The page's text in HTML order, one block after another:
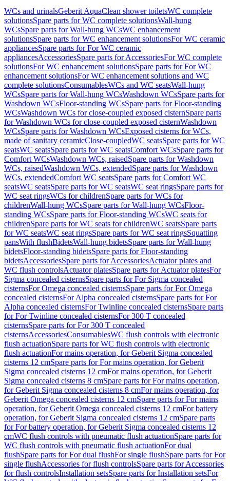
WCs and urinalsGeberit AquaClean shower toiletsWC complete
solutionsSpare parts for WC complete solutionsWall-hung
WCsSpare parts for Wall-hung WCsWC enhancement
solutionsSpare parts for WC enhancement solutionsFor WC ceramic
appliancesSpare parts for For WC ceramic
appliancesAccessoriesSpare parts for AccessoriesFor WC complete
solutionsFor WC enhancement solutionsSpare parts for For WC
enhancement solutionsFor WC enhancement solutions and WC
complete solutionsConsumablesWCs and WC seatsWall-hung
WCsSpare parts for Wall-hung WCsWashdown WCsSpare parts for
Washdown WCsFloor-standing WCsSpare parts for Floor-standing
WCsWashdown WCs for close-coupled exposed cisternSpare parts
for Washdown WCs for close-coupled exposed cisternWashdown
WCsSpare parts for Washdown WCsExposed cisterns for WCs,
made of sanitary ceramicClose-coupledWC seatsSpare parts for WC
seatsWC seatsSpare parts for WC seatsComfort WCsSpare parts for
Comfort WCsWashdown WCs, raisedSpare parts for Washdown
WCs, raisedWashdown WCs, extendedSpare parts for Washdown
WCs, extendedComfort WC seatsSpare parts for Comfort WC
seatsWC seatsSpare parts for WC seatsWC seat ringsSpare parts for
WC seat ringsWCs for childrenSpare parts for WCs for
childrenWall-hung WCsSpare parts for Wall-hung WCsFloor-
standing WCsSpare parts for Floor-standing WCsWC seats for
childrenSpare parts for WC seats for childrenWC seatsSpare parts
for WC seatsWC seat ringsSpare parts for WC seat ringsSquatting
pansWith flushBidetsWall-hung bidetsSpare parts for Wall-hung
bidetsFloor-standing bidetsSpare parts for Floor-standing
bidetsAccessoriesSpare parts for AccessoriesActuator plates and
WC flush controlsActuator platesSpare parts for Actuator platesFor
Sigma concealed cisternsSpare parts for For Sigma concealed
cisternsFor Omega concealed cisternsSpare parts for For Omega
concealed cisternsFor Alpha concealed cisternsSpare parts for For
Alpha concealed cisternsFor Twinline concealed cisternsSpare parts
for For Twinline concealed cisternsFor 300 T concealed
cisternsSpare parts for For 300 T concealed
cisternsAccessoriesConsumablesWC flush controls with electronic
flush actuationSpare parts for WC flush controls with electronic
flush actuationFor mains operation, for Geberit Sigma concealed
cisterns 12 cmSpare parts for For mains operation, for Geberit
Sigma concealed cisterns 12 cmFor mains operation, for Geberit
Sigma concealed cisterns 8 cmSpare parts for For mains operation,
for Geberit Sigma concealed cisterns 8 cmFor mains operation, for
Geberit Omega concealed cisterns 12 cmSpare parts for For mains
operation, for Geberit Omega concealed cisterns 12 cmFor battery
operation, for Geberit Sigma concealed cisterns 12 cmSpare parts
for For battery operation, for Geberit Sigma concealed cisterns 12
cmWC flush controls with pneumatic flush actuationSpare parts for
WC flush controls with pneumatic flush actuationFor dual
flushSpare parts for For dual flushFor single flushSpare parts for For
single flushAccessories for flush controlsSpare parts for Accessories
for flush controlsInstallation setsSpare parts for Installation setsFor